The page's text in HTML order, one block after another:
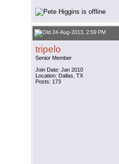
24-Aug-2013, 2:59 PM
tripelo
Senior Member
Join Date: Jan 2010
Location: Dallas, TX
Posts: 173